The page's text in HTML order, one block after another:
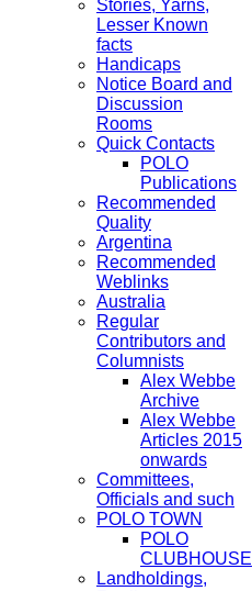
Stories, Yarns,
Lesser Known
facts
Handicaps
Notice Board and
Discussion
Rooms
Quick Contacts
POLO
Publications
Recommended
Quality
Argentina
Recommended
Weblinks
Australia
Regular
Contributors and
Columnists
Alex Webbe
Archive
Alex Webbe
Articles 2015
onwards
Committees,
Officials and such
POLO TOWN
POLO
CLUBHOUSE
Landholdings,